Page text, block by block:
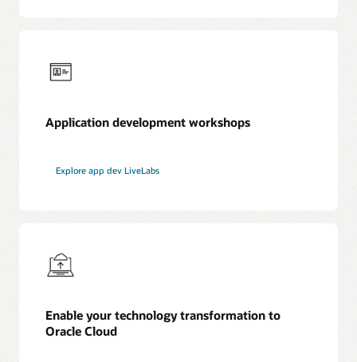
Application development workshops
Explore app dev LiveLabs
Enable your technology transformation to
Oracle Cloud